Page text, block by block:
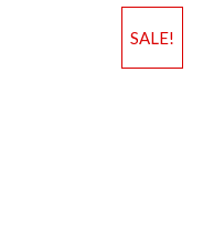
SALE!